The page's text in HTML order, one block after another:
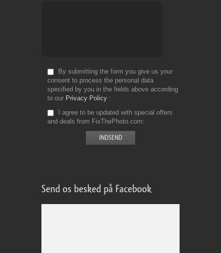
By submitting the form you give us your
consent to process the personal data
specified by you in the fields above according
to our Privacy Policy
I agree to be updated with special offers
and deals from FixThePhoto.com
Send os besked på Facebook